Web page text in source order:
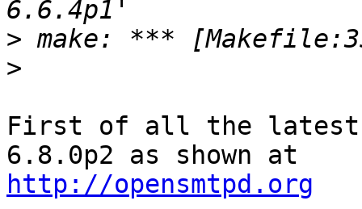
>
>
First of all the latest
http://opensmtpd.org